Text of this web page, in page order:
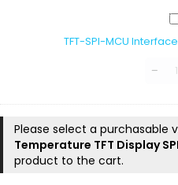
TFT-SPI-MCU
Please select a purchasable
Temperature TFT Display
product to the cart.